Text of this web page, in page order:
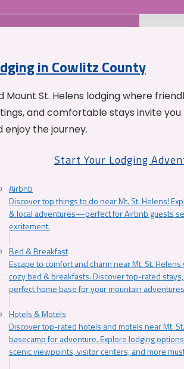
in Cowlitz County
Mount St. Helens lodging where
and comfortable stays invite
enjoy the journey.
Start Your Lodging
Airbnb
Discover top things to do near Mt. St. Helens!
& local adventures—perfect for Airbnb guests
excitement.
Bed & Breakfast
Escape to comfort and charm near Mt. St.
cozy bed & breakfasts. Discover top-rated
perfect home base for your mountain
Hotels & Motels
Discover top-rated hotels and motels near Mt.
basecamp for adventure. Explore lodging
scenic viewpoints, visitor centers, and more